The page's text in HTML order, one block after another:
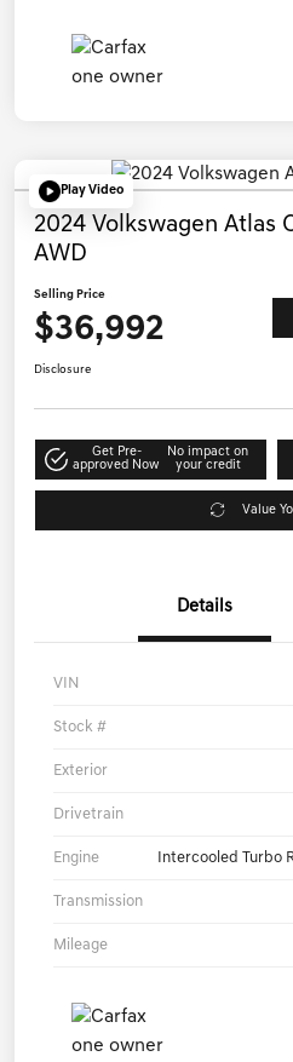
Play Video
2024 Volkswagen Atlas
AWD
Selling Price
$36,992
Disclosure
Get Pre-
approved Now
No impact on
your credit
Value
Details
VIN
Stock #
Exterior
Drivetrain
Engine Intercooled Turbo
Transmission
Mileage